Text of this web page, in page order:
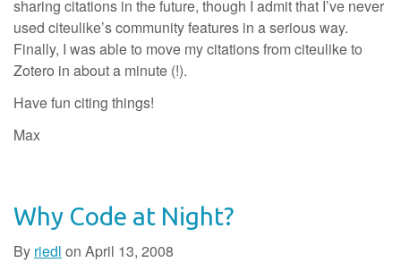
sharing citations in the future, though I admit that I’ve never
used citeulike’s community features in a serious way.
Finally, I was able to move my citations from citeulike to
Zotero in about a minute (!).
Have fun citing things!
Max
Why Code at Night?
By riedl on April 13, 2008